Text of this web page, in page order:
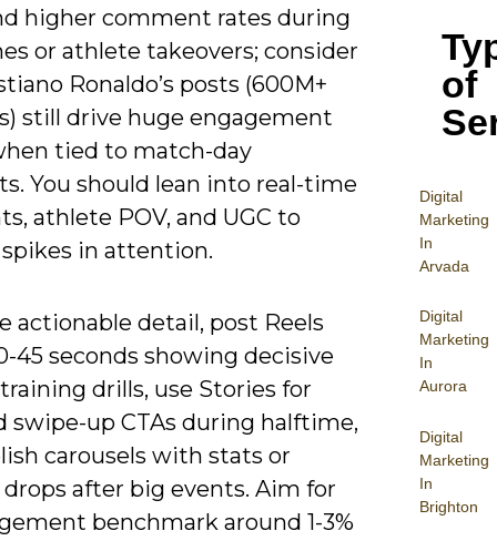
of
Digital
Marketing
In
Arvada
Digital
Marketing
In
Aurora
Digital
Marketing
In
Brighton
higher comment rates during
or athlete takeovers; consider
Ronaldo’s posts (600M+
still drive huge engagement
tied to match-day
You should lean into real-time
athlete POV, and UGC to
in attention.
actionable detail, post Reels
45 seconds showing decisive
drills, use Stories for
swipe-up CTAs during halftime,
carousels with stats or
after big events. Aim for
benchmark around 1-3%